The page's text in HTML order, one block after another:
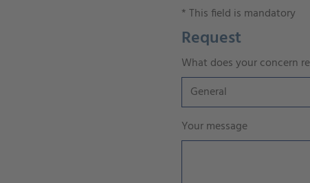
*This field is mandatory
Request
What does your concern
Your message